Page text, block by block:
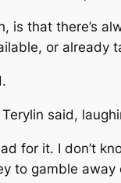
is that there’s
or already
Terylin said,
for it. I don’t
to gamble away